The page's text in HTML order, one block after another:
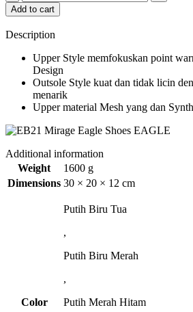
Add to cart
Description
Upper Style memfokuskan point
Design
Outsole Style kuat dan tidak licin
menarik
Upper material Mesh yang dan
Additional information
Weight
1600 g
Dimensions 30 × 20 × 12 cm
Color
Putih Biru Tua
,
Putih Biru Merah
,
Putih Merah Hitam